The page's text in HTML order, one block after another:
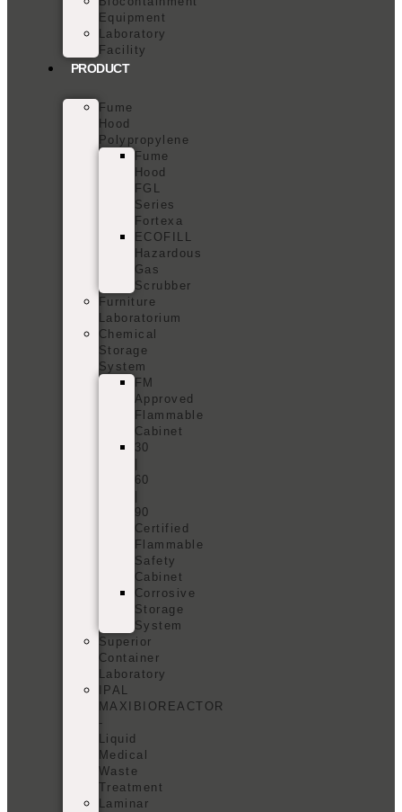
Equipment
Laboratory
Facility
PRODUCT
Fume
Hood
Polypropylene
Fume
Hood
FGL
Series
Fortexa
ECOFILL
Hazardous
Gas
Scrubber
Furniture
Laboratorium
Chemical
Storage
System
FM
Approved
Flammable
Cabinet
30
60
90
Certified
Flammable
Safety
Cabinet
Corrosive
Storage
System
Superior
Container
Laboratory
IPAL
MAXIBIOREACTOR
-
Liquid
Medical
Waste
Treatment
Laminar